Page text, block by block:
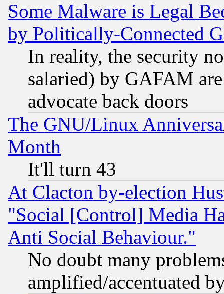
Some Malware is Legal
by Politically-Connected
In reality, the security
salaried) by GAFAM
advocate back doors
The GNU/Linux
Month
It'll turn 43
At Clacton by-election
"Social [Control] Media
Anti Social Behaviour."
No doubt many
amplified/accentuated